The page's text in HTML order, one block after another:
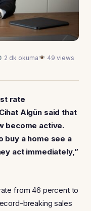
2 dk okuma
49 views
rate
Algün said that
become active.
buy a home see a
act immediately,”
from 46 percent to
breaking sales